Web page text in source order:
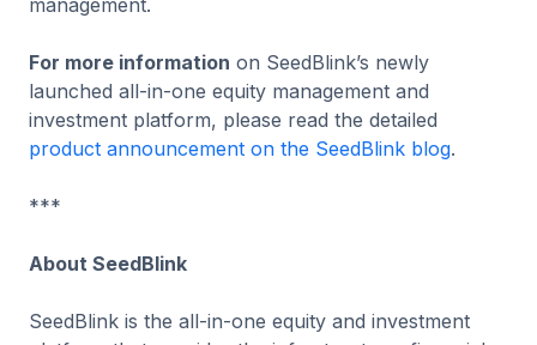
For more information on SeedBlink’s newly
launched all-in-one equity management and
investment platform, please read the detailed
product announcement on the SeedBlink blog.
***
About SeedBlink
SeedBlink is the all-in-one equity and investment